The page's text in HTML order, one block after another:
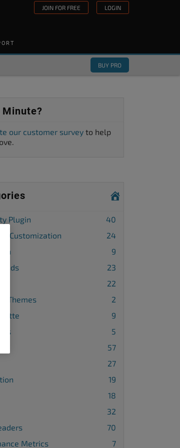
JOIN FOR FREE LOGIN
BUY PRO
Minute?
our customer survey to help
Plugin
40
Customization
24
9
23
22
Themes
2
9
5
57
27
19
18
32
70
Metrics
7